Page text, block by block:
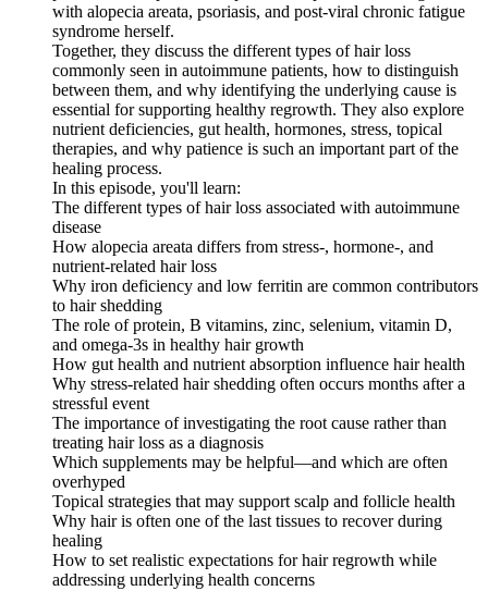
with alopecia areata, psoriasis, and post-viral chronic fatigue
syndrome herself.
Together, they discuss the different types of hair loss
commonly seen in autoimmune patients, how to distinguish
between them, and why identifying the underlying cause is
essential for supporting healthy regrowth. They also explore
nutrient deficiencies, gut health, hormones, stress, topical
therapies, and why patience is such an important part of the
healing process.
In this episode, you'll learn:
The different types of hair loss associated with autoimmune
disease
How alopecia areata differs from stress-, hormone-, and
nutrient-related hair loss
Why iron deficiency and low ferritin are common contributors
to hair shedding
The role of protein, B vitamins, zinc, selenium, vitamin D,
and omega-3s in healthy hair growth
How gut health and nutrient absorption influence hair health
Why stress-related hair shedding often occurs months after a
stressful event
The importance of investigating the root cause rather than
treating hair loss as a diagnosis
Which supplements may be helpful—and which are often
overhyped
Topical strategies that may support scalp and follicle health
Why hair is often one of the last tissues to recover during
healing
How to set realistic expectations for hair regrowth while
addressing underlying health concerns